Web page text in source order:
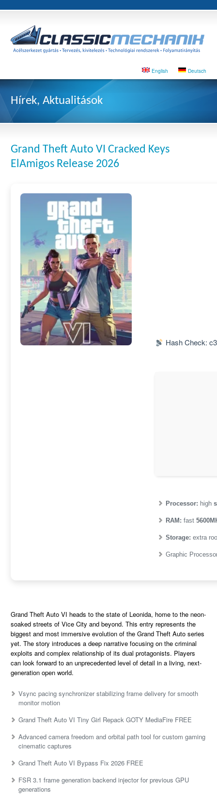
English Deutsch
Hírek, Aktualitások
Grand Theft Auto VI Cracked Keys
ElAmigos Release 2026
Hash Check:
Processor: high
RAM: fast
Storage: extra
Graphic
Grand Theft Auto VI heads to the state of Leonida, home to the neon-
soaked streets of Vice City and beyond. This entry represents the
biggest and most immersive evolution of the Grand Theft Auto series
yet. The story introduces a deep narrative focusing on the criminal
exploits and complex relationship of its dual protagonists. Players
can look forward to an unprecedented level of detail in a living, next-
generation open world.
Vsync pacing synchronizer stabilizing frame delivery for smooth
monitor motion
Grand Theft Auto VI Tiny Girl Repack GOTY MediaFire FREE
Advanced camera freedom and orbital path tool for custom gaming
cinematic captures
Grand Theft Auto VI Bypass Fix 2026 FREE
FSR 3.1 frame generation backend injector for previous GPU
generations